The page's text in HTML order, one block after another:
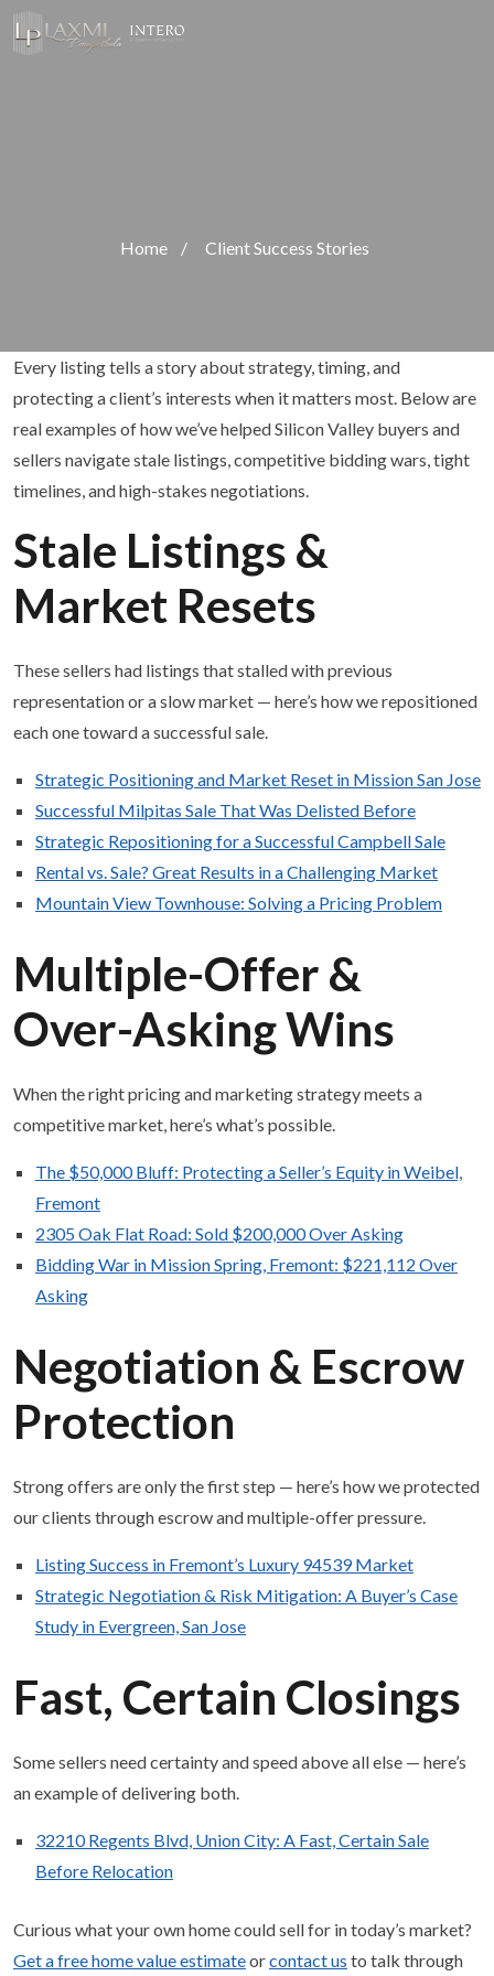
Home / Client Success Stories
Every listing tells a story about strategy, timing, and
protecting a client’s interests when it matters most. Below are
real examples of how we’ve helped Silicon Valley buyers and
sellers navigate stale listings, competitive bidding wars, tight
timelines, and high-stakes negotiations.
Stale Listings &
Market Resets
These sellers had listings that stalled with previous
representation or a slow market — here’s how we repositioned
each one toward a successful sale.
Strategic Positioning and Market Reset in Mission San Jose
Successful Milpitas Sale That Was Delisted Before
Strategic Repositioning for a Successful Campbell Sale
Rental vs. Sale? Great Results in a Challenging Market
Mountain View Townhouse: Solving a Pricing Problem
Multiple-Offer &
Over-Asking Wins
When the right pricing and marketing strategy meets a
competitive market, here’s what’s possible.
The $50,000 Bluff: Protecting a Seller’s Equity in Weibel,
Fremont
2305 Oak Flat Road: Sold $200,000 Over Asking
Bidding War in Mission Spring, Fremont: $221,112 Over
Asking
Negotiation & Escrow
Protection
Strong offers are only the first step — here’s how we protected
our clients through escrow and multiple-offer pressure.
Listing Success in Fremont’s Luxury 94539 Market
Strategic Negotiation & Risk Mitigation: A Buyer’s Case
Study in Evergreen, San Jose
Fast, Certain Closings
Some sellers need certainty and speed above all else — here’s
an example of delivering both.
32210 Regents Blvd, Union City: A Fast, Certain Sale
Before Relocation
Curious what your own home could sell for in today’s market?
Get a free home value estimateorcontact us to talk through